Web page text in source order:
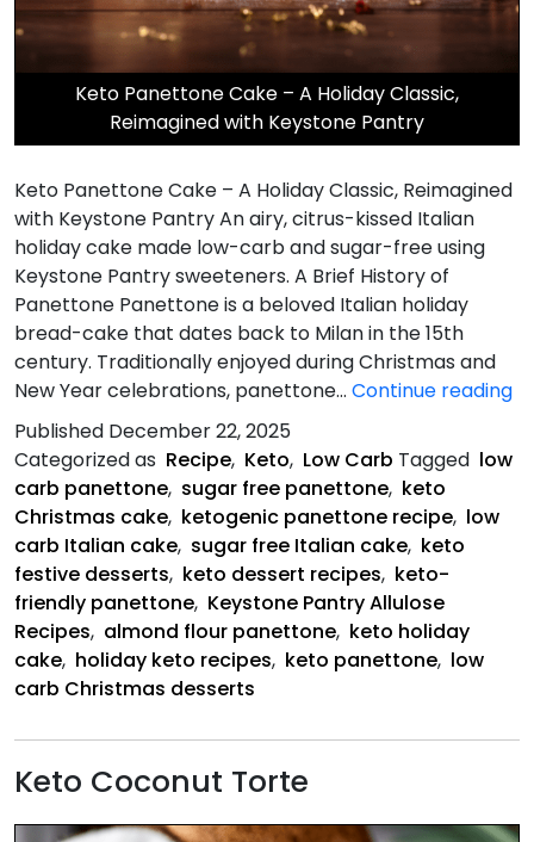
Keto Panettone Cake – A Holiday Classic,
Reimagined with Keystone Pantry
Keto Panettone Cake – A Holiday Classic, Reimagined
with Keystone Pantry An airy, citrus-kissed Italian
holiday cake made low-carb and sugar-free using
Keystone Pantry sweeteners. A Brief History of
Panettone Panettone is a beloved Italian holiday
bread-cake that dates back to Milan in the 15th
century. Traditionally enjoyed during Christmas and
New Year celebrations, panettone… Continue reading
Published December 22, 2025
Categorized as Recipe, Keto, Low Carb Tagged low
carb panettone, sugar free panettone, keto
Christmas cake, ketogenic panettone recipe, low
carb Italian cake, sugar free Italian cake, keto
festive desserts, keto dessert recipes, keto-
friendly panettone, Keystone Pantry Allulose
Recipes, almond flour panettone, keto holiday
cake, holiday keto recipes, keto panettone, low
carb Christmas desserts
Keto Coconut Torte